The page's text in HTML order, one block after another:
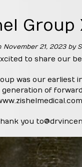
Group
November 21, 2023by
to share our
was our earliest
of
you to